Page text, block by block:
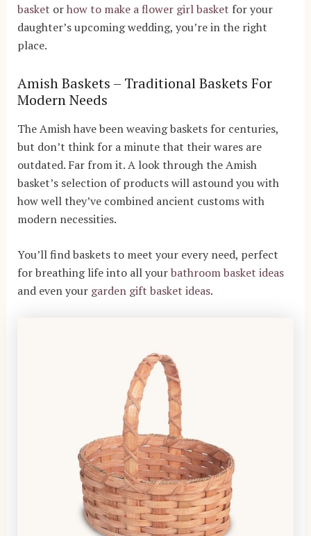
basket orhow to make a flower girl basket for your
daughter’s upcoming wedding, you’re in the right
place.
Amish Baskets – Traditional Baskets For
Modern Needs
The Amish have been weaving baskets for centuries,
but don’t think for a minute that their wares are
outdated. Far from it. A look through the Amish
basket’s selection of products will astound you with
how well they’ve combined ancient customs with
modern necessities.
You’ll find baskets to meet your every need, perfect
for breathing life into all yourbathroom basket ideas
and even your garden gift basket ideas.